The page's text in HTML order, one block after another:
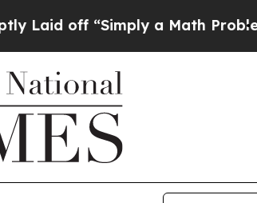
off “Simply a Math ProblemDr.